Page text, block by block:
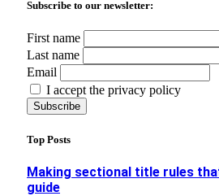
Subscribe to our newsletter:
First name
Last name
Email
I accept the privacy policy
Top Posts
Making sectional title rules
guide